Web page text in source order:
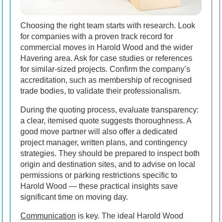
Choosing the right team starts with research. Look
for companies with a proven track record for
commercial moves in Harold Wood and the wider
Havering area. Ask for case studies or references
for similar-sized projects. Confirm the company’s
accreditation, such as membership of recognised
trade bodies, to validate their professionalism.
During the quoting process, evaluate transparency:
a clear, itemised quote suggests thoroughness. A
good move partner will also offer a dedicated
project manager, written plans, and contingency
strategies. They should be prepared to inspect both
origin and destination sites, and to advise on local
permissions or parking restrictions specific to
Harold Wood — these practical insights save
significant time on moving day.
Communication is key. The ideal Harold Wood